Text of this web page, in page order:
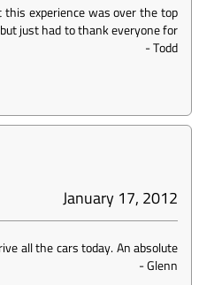
this experience was over the top
just had to thank everyone for
-Todd
January 17, 2012
all the cars today. An absolute
-Glenn